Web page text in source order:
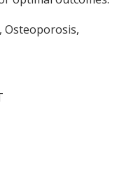
Osteoporosis,